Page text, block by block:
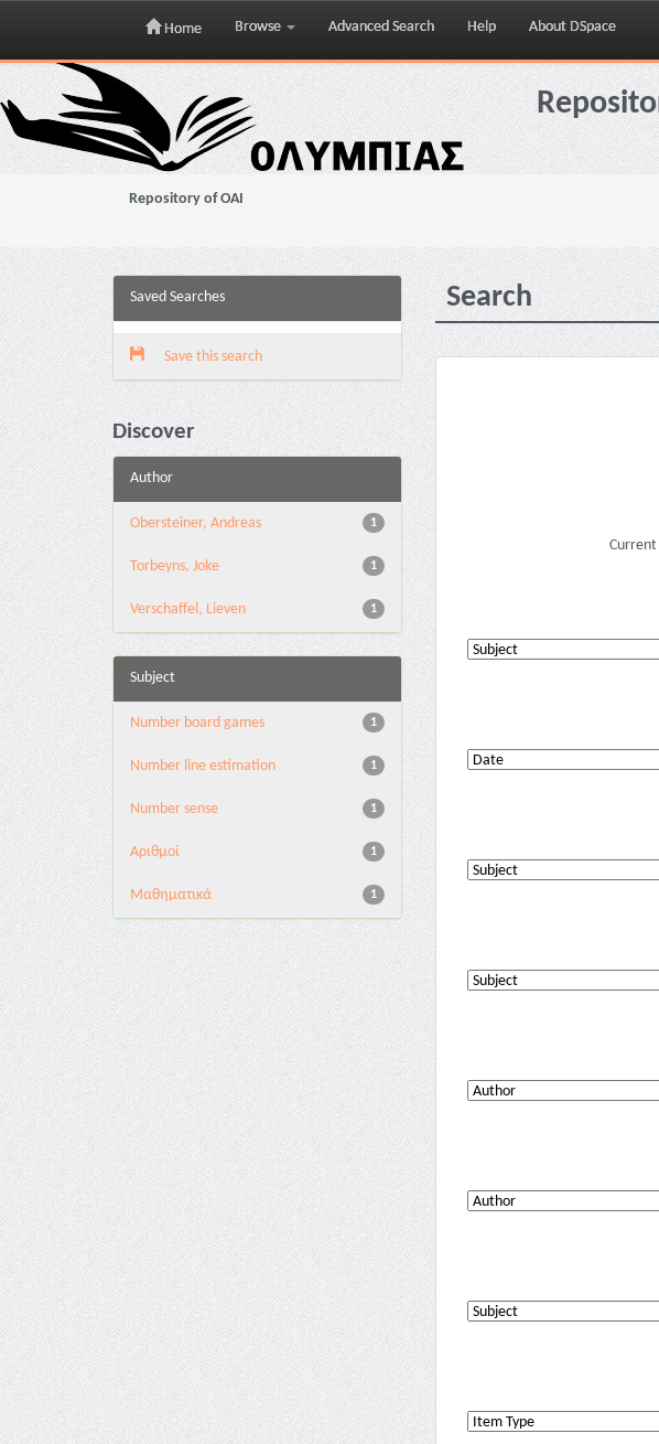
Skip
navigation
Home Browse Advanced Search Help About DSpace
Repository of OAI
Saved Searches
Save this search
Discover
Author
1
Obersteiner, Andreas
1
Torbeyns, Joke
1
Verschaffel, Lieven
Subject
1
Number board games
1
Number line estimation
1
Number sense
1
Αριθμοί
1
Μαθηματικά
Search